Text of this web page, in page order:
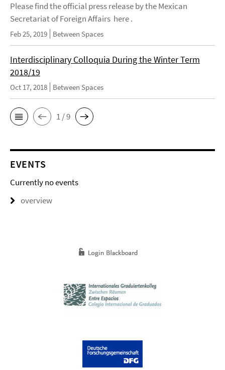
Please find the official press release by the Mexican
Secretariat of Foreign Affairs here .
Feb 25, 2019 Between Spaces
Interdisciplinary Colloquia During the Winter Term
2018/19
Oct 17, 2018 Between Spaces
1 / 9
EVENTS
Currently no events
overview